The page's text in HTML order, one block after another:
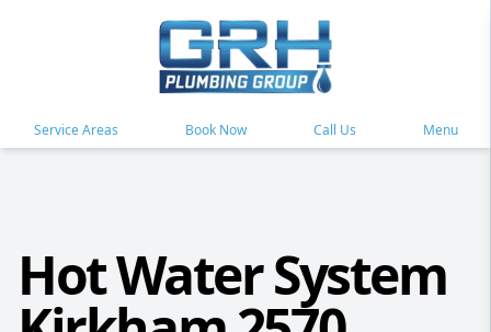
Service Areas Book Now Call Us Menu
Hot Water System